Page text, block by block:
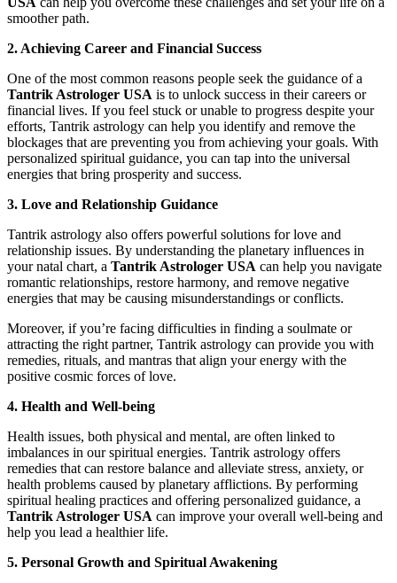
smoother path.
2. Achieving Career and Financial Success
One of the most common reasons people seek the guidance of a
Tantrik Astrologer USA is to unlock success in their careers or
financial lives. If you feel stuck or unable to progress despite your
efforts, Tantrik astrology can help you identify and remove the
blockages that are preventing you from achieving your goals. With
personalized spiritual guidance, you can tap into the universal
energies that bring prosperity and success.
3. Love and Relationship Guidance
Tantrik astrology also offers powerful solutions for love and
relationship issues. By understanding the planetary influences in
your natal chart, a Tantrik Astrologer USA can help you navigate
romantic relationships, restore harmony, and remove negative
energies that may be causing misunderstandings or conflicts.
Moreover, if you’re facing difficulties in finding a soulmate or
attracting the right partner, Tantrik astrology can provide you with
remedies, rituals, and mantras that align your energy with the
positive cosmic forces of love.
4. Health and Well-being
Health issues, both physical and mental, are often linked to
imbalances in our spiritual energies. Tantrik astrology offers
remedies that can restore balance and alleviate stress, anxiety, or
health problems caused by planetary afflictions. By performing
spiritual healing practices and offering personalized guidance, a
Tantrik Astrologer USA can improve your overall well-being and
help you lead a healthier life.
5. Personal Growth and Spiritual Awakening